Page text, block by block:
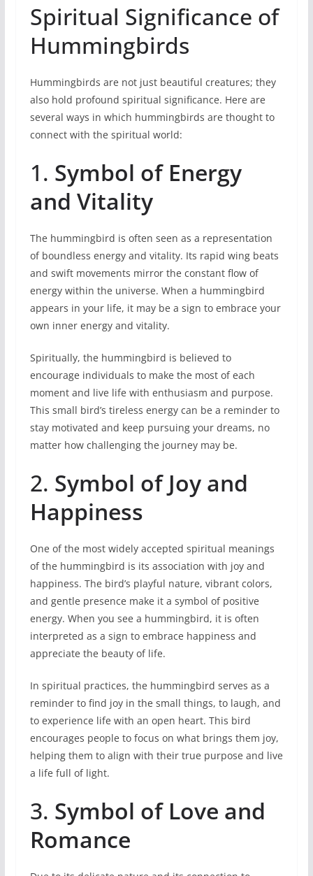
Spiritual Significance of
Hummingbirds
Hummingbirds are not just beautiful creatures; they
also hold profound spiritual significance. Here are
several ways in which hummingbirds are thought to
connect with the spiritual world:
1. Symbol of Energy
and Vitality
The hummingbird is often seen as a representation
of boundless energy and vitality. Its rapid wing beats
and swift movements mirror the constant flow of
energy within the universe. When a hummingbird
appears in your life, it may be a sign to embrace your
own inner energy and vitality.
Spiritually, the hummingbird is believed to
encourage individuals to make the most of each
moment and live life with enthusiasm and purpose.
This small bird’s tireless energy can be a reminder to
stay motivated and keep pursuing your dreams, no
matter how challenging the journey may be.
2. Symbol of Joy and
Happiness
One of the most widely accepted spiritual meanings
of the hummingbird is its association with joy and
happiness. The bird’s playful nature, vibrant colors,
and gentle presence make it a symbol of positive
energy. When you see a hummingbird, it is often
interpreted as a sign to embrace happiness and
appreciate the beauty of life.
In spiritual practices, the hummingbird serves as a
reminder to find joy in the small things, to laugh, and
to experience life with an open heart. This bird
encourages people to focus on what brings them joy,
helping them to align with their true purpose and live
a life full of light.
3. Symbol of Love and
Romance